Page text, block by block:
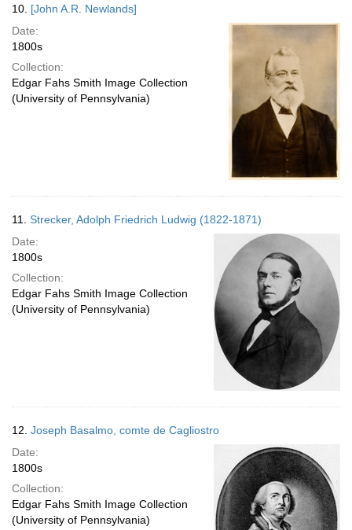
10. [John A.R. Newlands]
Date:
1800s
Collection:
Edgar Fahs Smith Image Collection
(University of Pennsylvania)
11. Strecker, Adolph Friedrich Ludwig (1822-1871)
Date:
1800s
Collection:
Edgar Fahs Smith Image Collection
(University of Pennsylvania)
12. Joseph Basalmo, comte de Cagliostro
Date:
1800s
Collection:
Edgar Fahs Smith Image Collection
(University of Pennsylvania)